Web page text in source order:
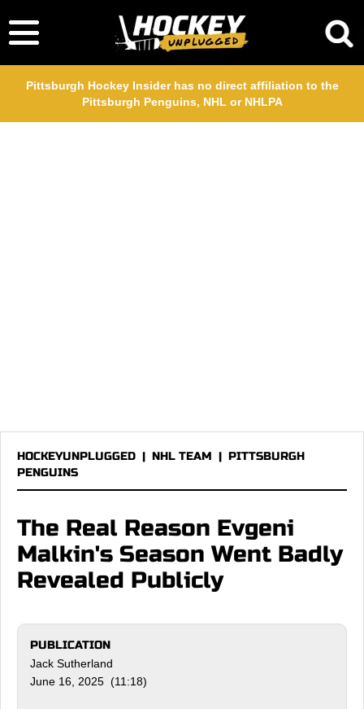
Pittsburgh Hockey Insider has no direct affiliation to the
Pittsburgh Penguins, NHL or NHLPA
HOCKEYUNPLUGGED | NHL TEAM | PITTSBURGH
PENGUINS
The Real Reason Evgeni
Malkin's Season Went Badly
Revealed Publicly
PUBLICATION
Jack Sutherland
June 16, 2025 (11:18)